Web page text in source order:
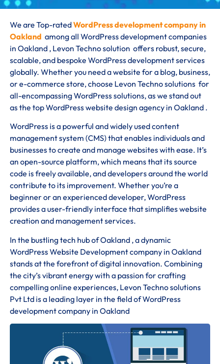
We are Top-ratedWordPress development company in
Oakland among all WordPress development companies
in Oakland , Levon Techno solution offers robust, secure,
scalable, and bespoke WordPress development services
globally. Whether you need a website for a blog, business,
or e-commerce store, choose Levon Techno solutions for
all-encompassing WordPress solutions, as we stand out
as the top WordPress website design agency in Oakland .
WordPress is a powerful and widely used content
management system (CMS) that enables individuals and
businesses to create and manage websites with ease. It’s
an open-source platform, which means that its source
code is freely available, and developers around the world
contribute to its improvement. Whether you’re a
beginner or an experienced developer, WordPress
provides a user-friendly interface that simplifies website
creation and management services.
In the bustling tech hub of Oakland , a dynamic
WordPress Website Development company in Oakland
stands at the forefront of digital innovation. Combining
the city’s vibrant energy with a passion for crafting
compelling online experiences, Levon Techno solutions
Pvt Ltd is a leading layer in the field of WordPress
development company in Oakland